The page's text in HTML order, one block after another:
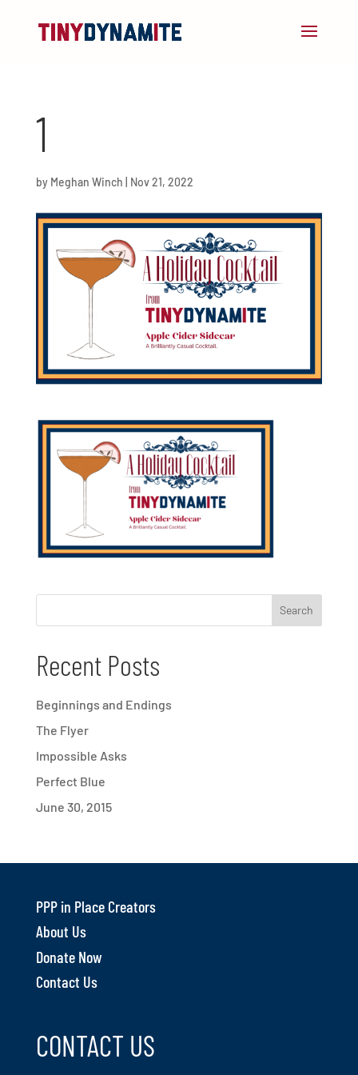
1
by Meghan Winch Nov 21, 2022
Recent Posts
Beginnings and Endings
The Flyer
Impossible Asks
Perfect Blue
June 30, 2015
PPP in Place Creators
About Us
Donate Now
Contact Us
CONTACT US